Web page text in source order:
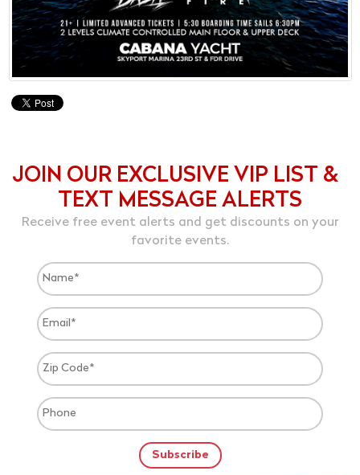
JOIN OUR EXCLUSIVE VIP LIST &
TEXT MESSAGE ALERTS
Receive free event alerts and get discounts on your
favorite events.